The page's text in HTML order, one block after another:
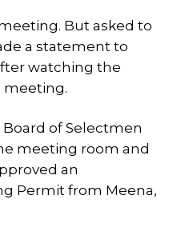
But asked to
a statement to
watching the
meeting.
Board of Selectmen
meeting room and
an
Permit from Meena,